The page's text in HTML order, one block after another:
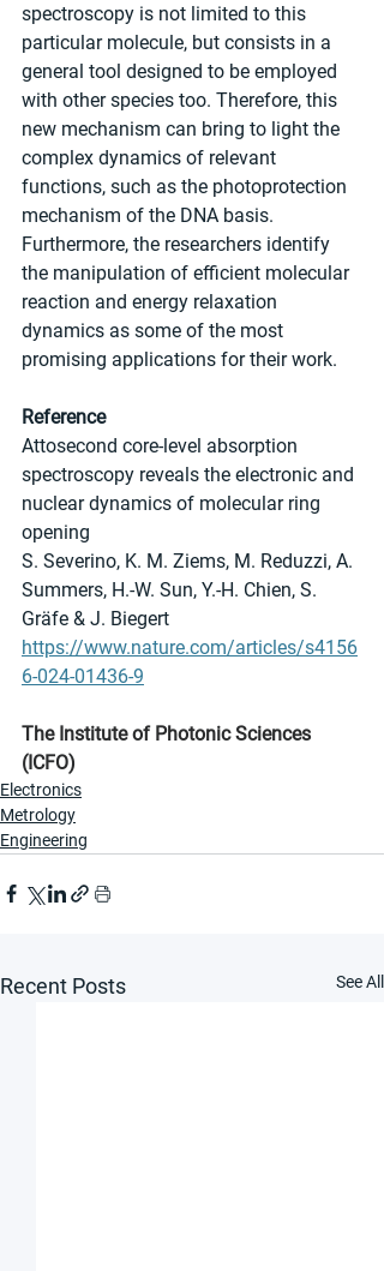
spectroscopy is not limited to this
particular molecule, but consists in a
general tool designed to be employed
with other species too. Therefore, this
new mechanism can bring to light the
complex dynamics of relevant
functions, such as the photoprotection
mechanism of the DNA basis.
Furthermore, the researchers identify
the manipulation of efficient molecular
reaction and energy relaxation
dynamics as some of the most
promising applications for their work.
Reference
Attosecond core-level absorption
spectroscopy reveals the electronic and
nuclear dynamics of molecular ring
opening
S. Severino, K. M. Ziems, M. Reduzzi, A.
Summers, H.-W. Sun, Y.-H. Chien, S.
Gräfe & J. Biegert
https://www.nature.com/articles/s4156
6-024-01436-9
The Institute of Photonic Sciences
(ICFO)
Electronics
Metrology
Engineering
Recent Posts See All